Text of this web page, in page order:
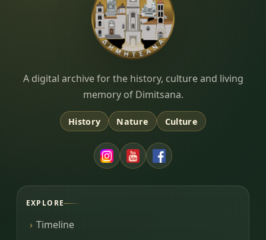
Dimitsana.gr
A digital archive for the history, culture and living
memory of Dimitsana.
History Nature Culture
EXPLORE
Timeline